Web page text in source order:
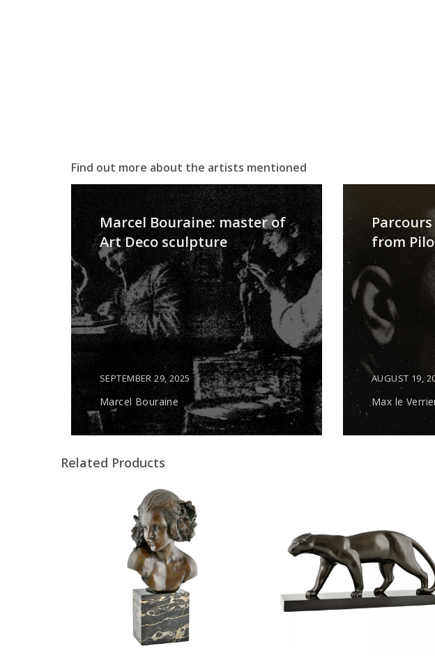
Find out more about the artists mentioned
Marcel Bouraine: master of
Art Deco sculpture
SEPTEMBER 29, 2025
Marcel Bouraine
from
AUGUST 19,
Max le
Related Products